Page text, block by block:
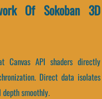
Of Sokoban 3D
Canvas API shaders directly
Direct data isolates
smoothly.